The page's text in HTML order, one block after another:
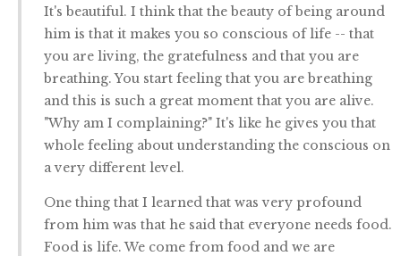
It's beautiful. I think that the beauty of being around
him is that it makes you so conscious of life -- that
you are living, the gratefulness and that you are
breathing. You start feeling that you are breathing
and this is such a great moment that you are alive.
"Why am I complaining?" It's like he gives you that
whole feeling about understanding the conscious on
a very different level.
One thing that I learned that was very profound
from him was that he said that everyone needs food.
Food is life. We come from food and we are